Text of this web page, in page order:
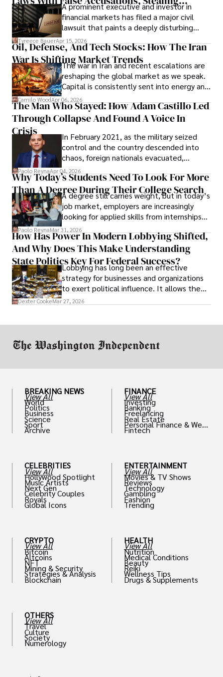
Documents, Breaching Confidentiality, And
Evading Court After Admitting Wrongdoing
Under Oath
A prominent executive and investor in
financial markets has filed a major civil
lawsuit that paints a deeply disturbing
picture of alleged legal abuse by Alice
Cabrera Cabrera, a practicing intellectual
property and trademark attorney who
founded Solid Rep LLC.
Tyreece BauerApr 15, 2026
Oil, Defense, And Tech Stocks: How The Iran
War Is Shifting Market Trends
The war in Iran and recent escalations are
reshaping the global market as we speak.
Capital is consistently sent into energy and
defense, and investors are gradually
shifting their eyes towards secure, long-
term markets.
Camilo WoodApr 06, 2026
The Man Who Stayed: How Adam Castillo Led
Through Collapse And Found A Voice In
Crisis
In February 2021, as the military seized
control and the country descended into
chaos, foreign nationals evacuated,
businesses shut down, and institutions
unraveled almost overnight. For many,
leaving was the only rational decision.
Paolo ReynaApr 04, 2026
Why Today’s Students Need To Look For More
Than A Degree During Their College Search
A degree still carries weight, but in today’s
job market, employers are increasingly
looking for applied skills from internships
and leadership that show students can
solve real problems.
Paolo ReynaMar 31, 2026
How Has Power In Modern Lobbying Shifted,
And Why Does This Make Understanding
State Politics Key For Federal Success?
Lobbying has long been an effective
strategy for businesses and organizations
to exert political influence. It allows them
access to policymakers and helps them
Dexter CookeMar 27, 2026
BREAKING NEWS
View All
World
Politics
Business
Science
Sport
Archive
CELEBRITIES
View All
Hollywood Spotlight
Music Artists
Next Gen
Celebrity Couples
Royals
Global Icons
CRYPTO
View All
Bitcoin
Altcoins
NFT
Mining & Security
Strategies & Analysis
Blockchain
OTHERS
View All
Travel
Culture
Society
Numerology
FINANCE
View All
Investing
Banking
Freelancing
Real Estate
Personal Finance & Weal
th
Fintech
ENTERTAINMENT
View All
Movies & TV Shows
Reviews
Technology
Gambling
Fashion
Trending
HEALTH
View All
Nutrition
Medical Conditions
Beauty
Reiki
Wellness Tips
Drugs & Supplements